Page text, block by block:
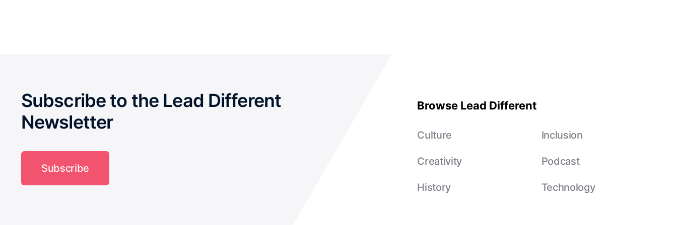
Subscribe to the Lead Different
Newsletter
Subscribe
Browse Lead Different
Culture
Creativity
History
Inclusion
Podcast
Technology